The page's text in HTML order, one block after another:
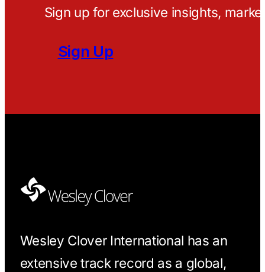
Sign up for exclusive insights,
Sign Up
Wesley Clover International has an
extensive track record as a global,